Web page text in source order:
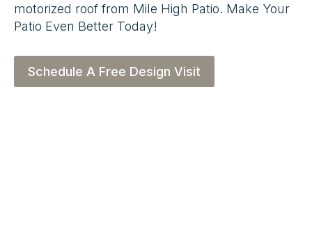
motorized roof from Mile High Patio. Make Your
Patio Even Better Today!
Schedule A Free Design Visit